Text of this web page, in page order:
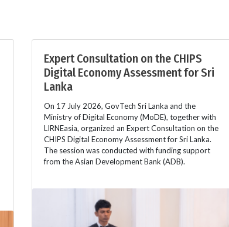
Expert Consultation on the CHIPS
Digital Economy Assessment for Sri
Lanka
On 17 July 2026, GovTech Sri Lanka and the
Ministry of Digital Economy (MoDE), together with
LIRNEasia, organized an Expert Consultation on the
CHIPS Digital Economy Assessment for Sri Lanka.
The session was conducted with funding support
from the Asian Development Bank (ADB).